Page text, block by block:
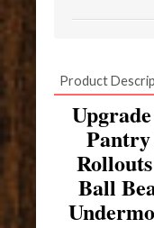
Product
Ball